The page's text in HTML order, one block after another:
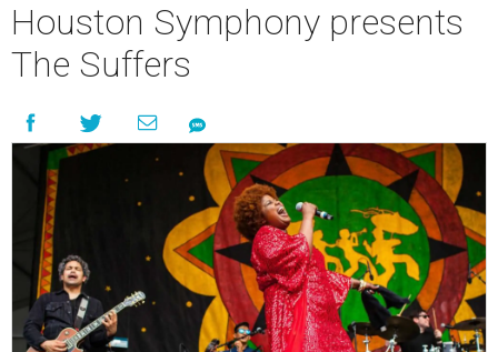
Houston Symphony presents
The Suffers